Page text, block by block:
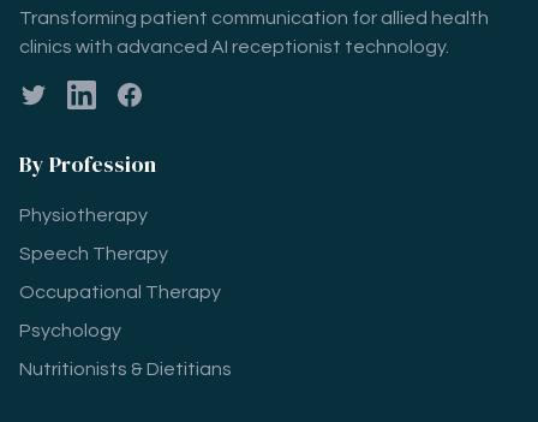
Transforming patient communication for allied health
clinics with advanced AI receptionist technology.
TwitterLinkedInFacebook
By Profession
Physiotherapy
Speech Therapy
Occupational Therapy
Psychology
Nutritionists & Dietitians